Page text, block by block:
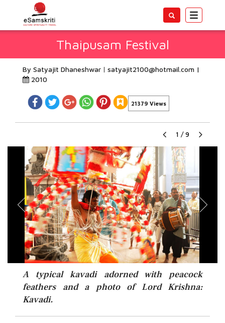
Toggle
Thaipusam Festival
By Satyajit Dhaneshwar satyajit2100@hotmail.com |
2010
21379 Views
1 / 9
A typical kavadi adorned with peacock
feathers and a photo of Lord Krishna:
Kavadi.